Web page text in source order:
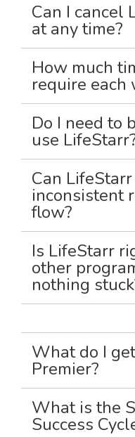
Can I cancel
at any time?
How much
require each
Do I need to
use
Can
inconsistent
flow?
Is LifeStarr
other
nothing
What do I
Premier?
What is the
Success